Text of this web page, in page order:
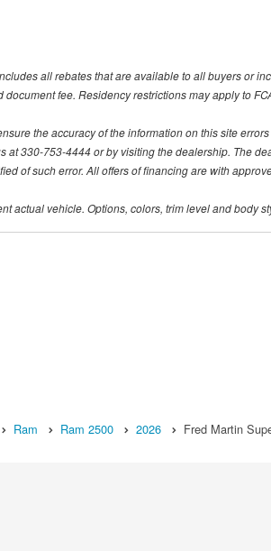
all rebates that are available to all buyers or
document fee. Residency restrictions may apply to
the accuracy of the information on this site
at 330-753-4444 or by visiting the dealership. The
of such error. All offers of financing are with
actual vehicle. Options, colors, trim level and body
Ram Ram 2500 2026 Fred Martin